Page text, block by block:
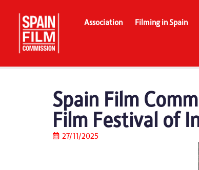
Association Filming in Spain
Spain Film
Film Festival of
27/11/2025